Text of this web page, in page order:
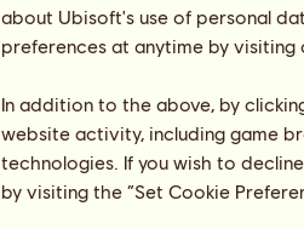
about Ubisoft's use of personal
preferences at anytime by
In addition to the above, by
website activity, including game
technologies. If you wish to
by visiting the “Set Cookie